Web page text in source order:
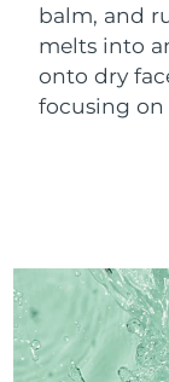
balm, and
melts into
onto dry
focusing on